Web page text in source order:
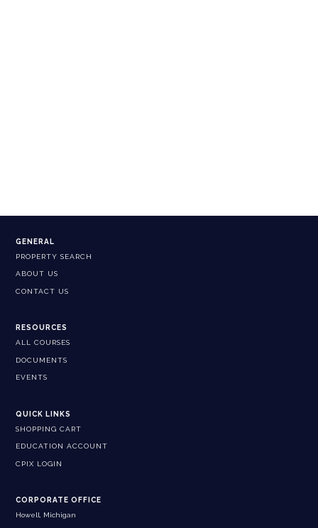
GENERAL
PROPERTY SEARCH
ABOUT US
CONTACT US
RESOURCES
ALL COURSES
DOCUMENTS
EVENTS
QUICK LINKS
SHOPPING CART
EDUCATION ACCOUNT
CPIX LOGIN
CORPORATE OFFICE
Howell, Michigan